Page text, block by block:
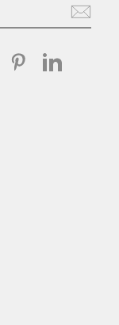
Twitter PinterestLinkedIn